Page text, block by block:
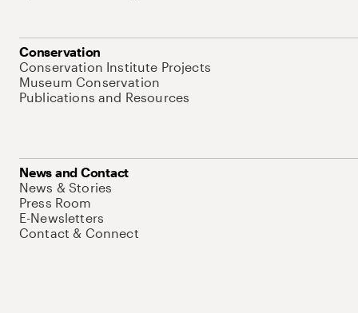
Conservation
Conservation Institute Projects
Museum Conservation
Publications and Resources
News and Contact
News & Stories
Press Room
E-Newsletters
Contact & Connect